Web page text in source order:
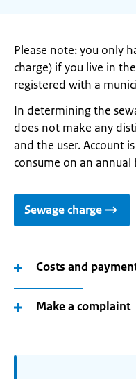
Please note: you only
charge) if you live in
registered with a
In determining the
does not make any
and the user. Account
consume on an annual
Sewage charge
Costs and
Make a complaint